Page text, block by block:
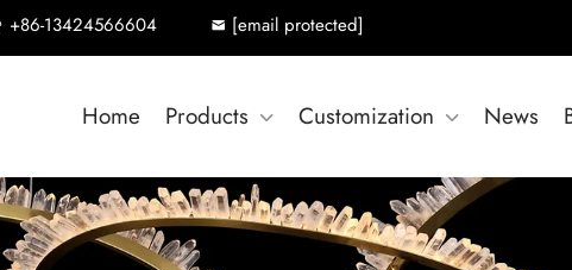
+86-13424566604 [email protected]
Home Products Customization News